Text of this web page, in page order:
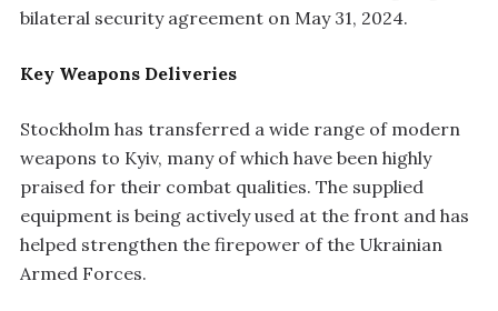
bilateral security agreement on May 31, 2024.
Key Weapons Deliveries
Stockholm has transferred a wide range of modern
weapons to Kyiv, many of which have been highly
praised for their combat qualities. The supplied
equipment is being actively used at the front and has
helped strengthen the firepower of the Ukrainian
Armed Forces.